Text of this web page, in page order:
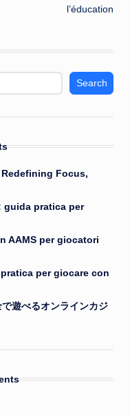
l’éducation
Search
Redefining Focus,
guida pratica per
AAMS per giocatori
per giocare con
遊べるオンラインカジ